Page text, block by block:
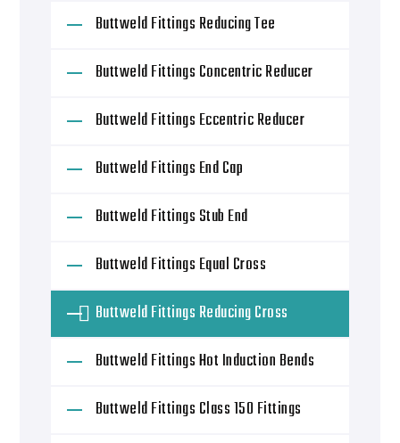
Buttweld Fittings Reducing Tee
Buttweld Fittings Concentric Reducer
Buttweld Fittings Eccentric Reducer
Buttweld Fittings End Cap
Buttweld Fittings Stub End
Buttweld Fittings Equal Cross
Buttweld Fittings Reducing Cross
Buttweld Fittings Hot Induction Bends
Buttweld Fittings Class 150 Fittings